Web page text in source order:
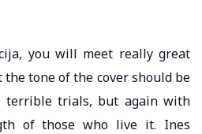
you will meet really great
the tone of the cover should be
terrible trials, but again with
of those who live it. Ines